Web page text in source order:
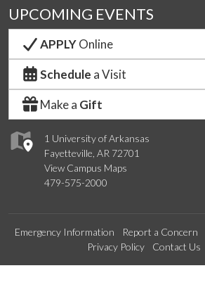
1 University of Arkansas
Fayetteville, AR 72701
View Campus Maps
479-575-2000
UPCOMING EVENTS
APPLYOnline
Schedule a Visit
Make a Gift
Emergency Information Report a Concern
Privacy Policy
Contact Us